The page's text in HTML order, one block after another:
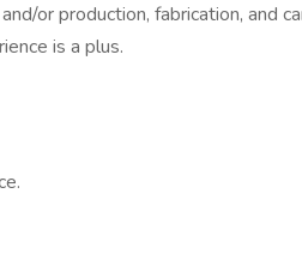
or production, fabrication, and
is a plus.